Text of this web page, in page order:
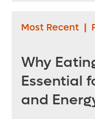
Most Recent |
Why
Essential
and